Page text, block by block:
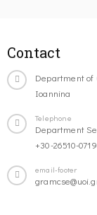
Contact
Department of
Ioannina
Telephone
Department
+30-26510-
email-footer